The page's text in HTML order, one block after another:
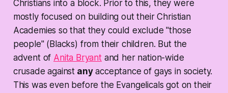
Christians into a block. Prior to this, they were
mostly focused on building out their Christian
Academies so that they could exclude "those
people" (Blacks) from their children. But the
advent of Anita Bryantand her nation-wide
crusade against anyacceptance of gays in society.
This was even before the Evangelicals got on their